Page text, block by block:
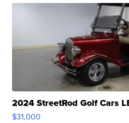
2024 StreetRod Golf Cars
$31,000